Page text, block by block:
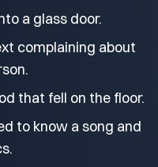
a glass door.
complaining about
that fell on the floor.
to know a song and